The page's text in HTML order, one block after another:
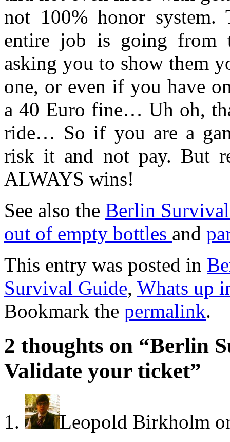
not 100% honor system.
entire job is going from
asking you to show them
one, or even if you have
a 40 Euro fine… Uh oh,
ride… So if you are a
risk it and not pay. But
ALWAYS wins!
See also the Berlin
out of empty bottles and
This entry was posted in
Survival Guide, Whats up
Bookmark the permalink.
2 thoughts on “Berlin
Validate your ticket”
Leopold Birkholm